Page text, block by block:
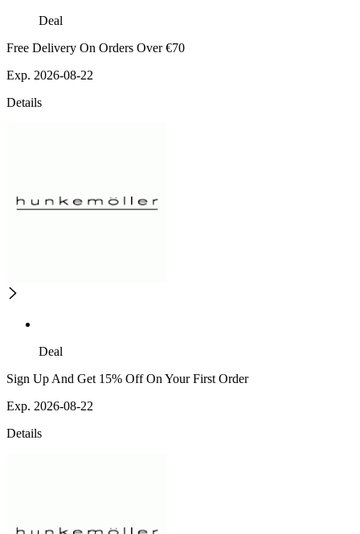
Deal
Free Delivery On Orders Over €70
Exp. 2026-08-22
Details
Deal
Sign Up And Get 15% Off On Your First Order
Exp. 2026-08-22
Details